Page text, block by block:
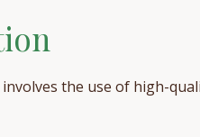
the use of high-